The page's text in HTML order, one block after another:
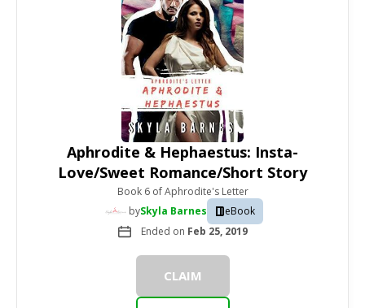
Aphrodite & Hephaestus: Insta-
Love/Sweet Romance/Short Story
Book 6 ofAphrodite's Letter
bySkyla Barnes
eBook
Ended on Feb 25, 2019
CLAIM